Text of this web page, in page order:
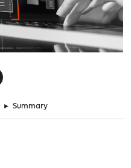
► Summary